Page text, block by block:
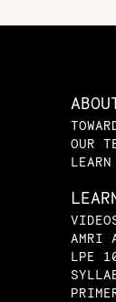
OUR
LEARN
AMRI
LPE